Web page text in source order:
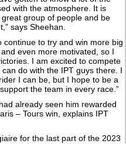
with the atmosphere. It is
group of people and be
says Sheehan.
continue to try and win more big
even more motivated, so I
I am excited to compete
do with the IPT guys there. I
I can be, but I hope to be a
the team in every race.”
already seen him rewarded
– Tours win, explains IPT
for the last part of the 2023